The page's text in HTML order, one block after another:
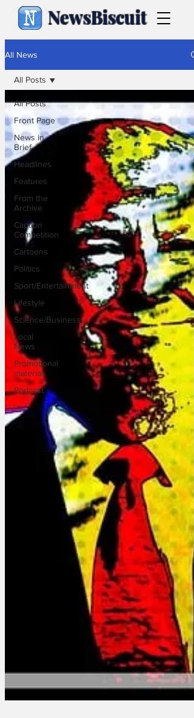
NewsBiscuit
All News
All Posts
Front Page
News in
Brief
Headlines
Features
From the
Archive
Caption
Competition
Cartoons
Politics
Sport/Entertainment
Lifestyle
Science/Business
Local
News
Promotional
material
Podcast
All Posts